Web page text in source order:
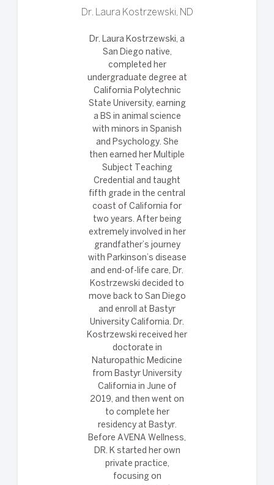
Dr. Laura Kostrzewski, ND
Dr. Laura Kostrzewski, a
San Diego native,
completed her
undergraduate degree at
California Polytechnic
State University, earning
a BS in animal science
with minors in Spanish
and Psychology. She
then earned her Multiple
Subject Teaching
Credential and taught
fifth grade in the central
coast of California for
two years. After being
extremely involved in her
grandfather’s journey
with Parkinson’s disease
and end-of-life care, Dr.
Kostrzewski decided to
move back to San Diego
and enroll at Bastyr
University California. Dr.
Kostrzewski received her
doctorate in
Naturopathic Medicine
from Bastyr University
California in June of
2019, and then went on
to complete her
residency at Bastyr.
Before AVENA Wellness,
DR. K started her own
private practice,
focusing on